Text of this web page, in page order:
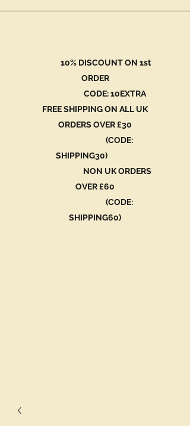
10% DISCOUNT ON 1st
ORDER
CODE: 10EXTRA
FREE SHIPPING ON ALL UK
ORDERS OVER £30
(CODE:
SHIPPING30)
NON UK ORDERS
OVER £60
(CODE:
SHIPPING60)